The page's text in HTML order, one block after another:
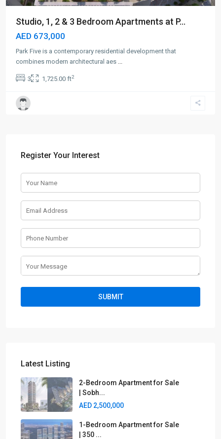
Studio, 1, 2 & 3 Bedroom Apartments at P...
AED 673,000
Park Five is a contemporary residential development that
combines modern architectural aes ...
3 1,725.00 ft2
Register Your Interest
Latest Listing
2-Bedroom Apartment for Sale
| Sobh...
AED 2,500,000
1-Bedroom Apartment for Sale
| 350 ...